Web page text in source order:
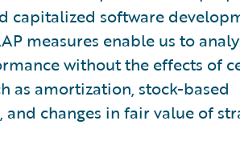
capitalized software
measures enable us to
without the effects of
as amortization, stock-based
and changes in fair value of